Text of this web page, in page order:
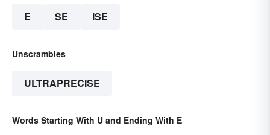
E SE ISE
Unscrambles
ULTRAPRECISE
Words Starting With U and Ending With E